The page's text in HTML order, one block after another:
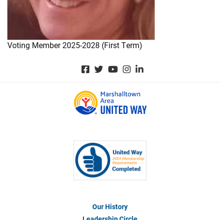
Voting Member 2025-2028 (First Term)
Our History